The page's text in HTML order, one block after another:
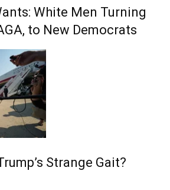
White Men Turning
to New Democrats
Strange Gait?